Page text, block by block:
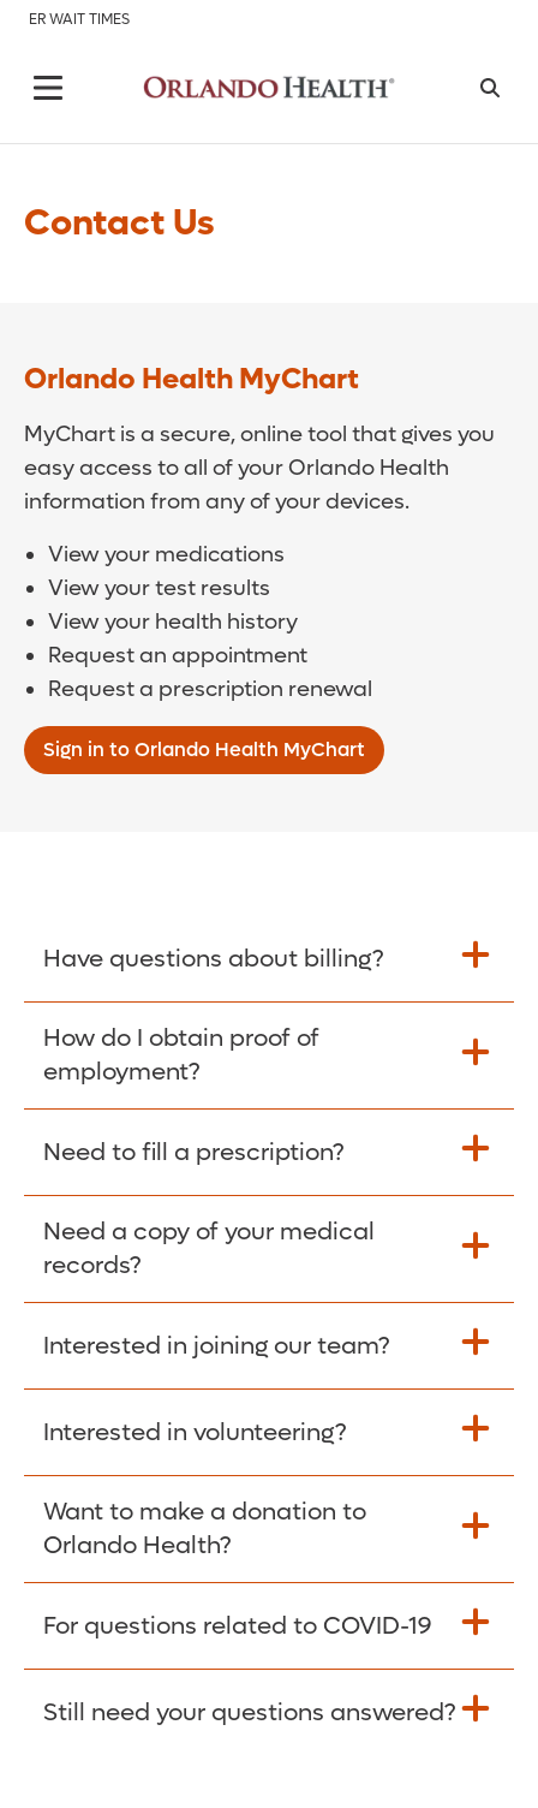
ER WAIT TIMES
Contact Us
Orlando Health MyChart
MyChart is a secure, online tool that gives you
easy access to all of your Orlando Health
information from any of your devices.
View your medications
View your test results
View your health history
Request an appointment
Request a prescription renewal
Sign in to Orlando Health MyChart
Have questions about billing?
Learn More >
How do I obtain proof of
employment?
Please give the person seeking your proof
Employer Code: 14399. Please have them
contact The Work Number to obtain proof
of employment. The Work Number is
available Mon-Fri, 7:00am – 8:00pm, CST
Need to fill a prescription?
Fill Scripts >
Need a copy of your medical
records?
Obtain Copy >
Interested in joining our team?
Apply Here >
Interested in volunteering?
Learn more >
Want to make a donation to
Orlando Health?
Donate >
For questions related to COVID-19
Visit our COVID-19 Resource Site.
Still need your questions answered?